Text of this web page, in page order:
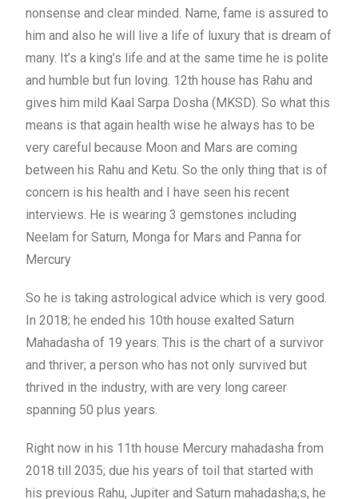
nonsense and clear minded. Name, fame is assured to
him and also he will live a life of luxury that is dream of
many. It’s a king’s life and at the same time he is polite
and humble but fun loving. 12th house has Rahu and
gives him mild Kaal Sarpa Dosha (MKSD). So what this
means is that again health wise he always has to be
very careful because Moon and Mars are coming
between his Rahu and Ketu. So the only thing that is of
concern is his health and I have seen his recent
interviews. He is wearing 3 gemstones including
Neelam for Saturn, Monga for Mars and Panna for
Mercury
So he is taking astrological advice which is very good.
In 2018; he ended his 10th house exalted Saturn
Mahadasha of 19 years. This is the chart of a survivor
and thriver; a person who has not only survived but
thrived in the industry, with are very long career
spanning 50 plus years.
Right now in his 11th house Mercury mahadasha from
2018 till 2035; due his years of toil that started with
his previous Rahu, Jupiter and Saturn mahadasha;s, he